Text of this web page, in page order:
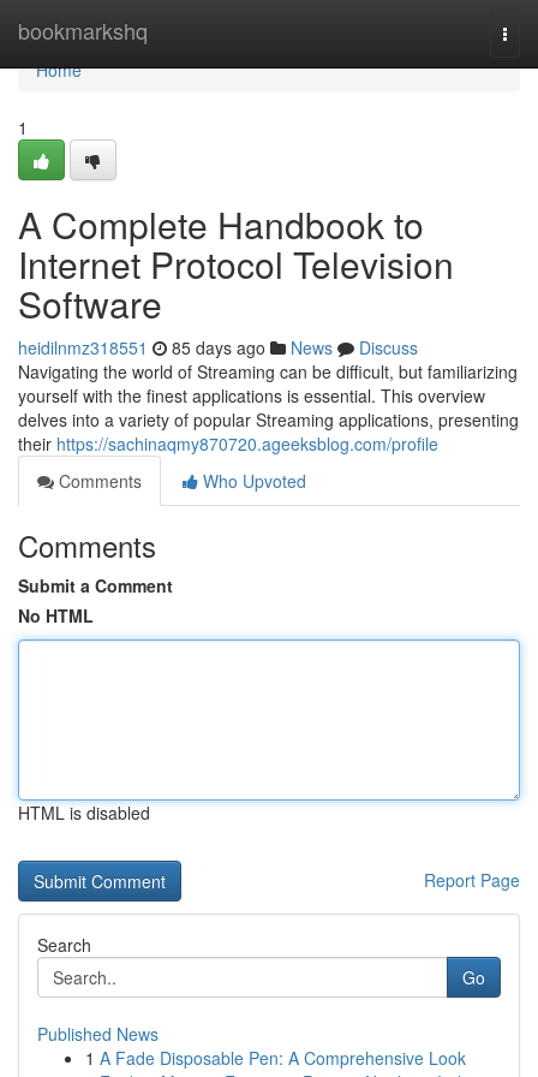
bookmarkshq
Home
Home
1
A Complete Handbook to
Internet Protocol Television
Software
heidilnmz318551 85 days ago News
Discuss
Navigating the world of Streaming can be difficult, but familiarizing
yourself with the finest applications is essential. This overview
delves into a variety of popular Streaming applications, presenting
their https://sachinaqmy870720.ageeksblog.com/profile
Comments
Who Upvoted
Comments
Submit a Comment
No HTML
HTML is disabled
Report Page
Search
Go
Published News
1 A Fade Disposable Pen: A Comprehensive Look